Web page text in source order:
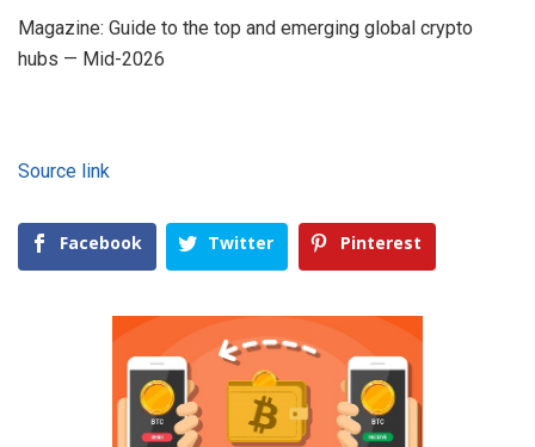
Magazine: Guide to the top and emerging global crypto
hubs — Mid-2026
Source link
Facebook Twitter Pinterest